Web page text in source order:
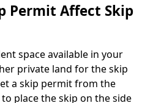
Permit Affect Skip
space available in your
private land for the skip
a skip permit from the
place the skip on the side